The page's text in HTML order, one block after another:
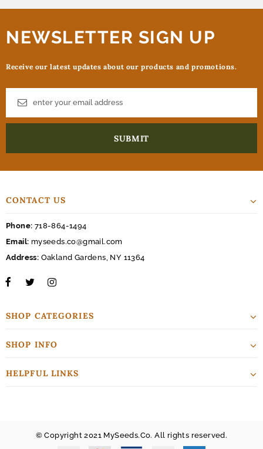
NEWSLETTER SIGN UP
Receive our latest updates about our products and promotions.
CONTACT US
Phone: 718-864-1494
Email: myseeds.co@gmail.com
Address: Oakland Gardens, NY 11364
SHOP CATEGORIES
SHOP INFO
HELPFUL LINKS
© Copyright 2021 MySeeds.Co. All rights reserved.